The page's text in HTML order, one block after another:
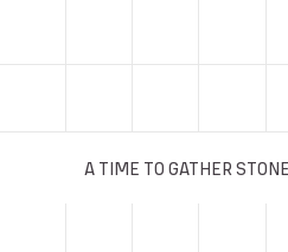
A TIME TO GATHER